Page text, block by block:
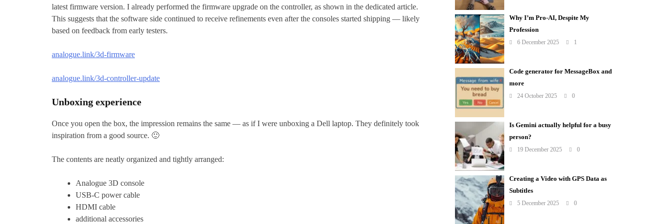
latest firmware version. I already performed the firmware upgrade on the controller, as shown in the dedicated article.
This suggests that the software side continued to receive refinements even after the consoles started shipping — likely
based on feedback from early testers.
analogue.link/3d-firmware
analogue.link/3d-controller-update
Unboxing experience
Once you open the box, the impression remains the same — as if I were unboxing a Dell laptop. They definitely took
inspiration from a good source. 🙂
The contents are neatly organized and tightly arranged:
Analogue 3D console
USB-C power cable
HDMI cable
additional accessories
Why I’m Pro-AI, Despite My
Profession
6 December 2025 1
Code generator for MessageBox and
more
24 October 2025 0
Is Gemini actually helpful for a busy
person?
19 December 2025 0
Creating a Video with GPS Data as
Subtitles
5 December 2025 0